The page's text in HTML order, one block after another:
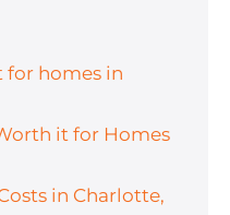
for homes in
it for Homes
in Charlotte,